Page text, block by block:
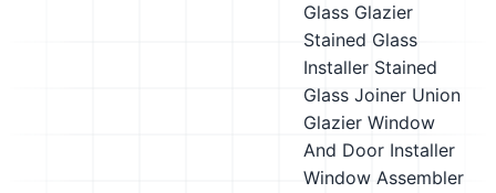
Glass Glazier
Stained Glass
Installer Stained
Glass Joiner Union
Glazier Window
And Door Installer
Window Assembler